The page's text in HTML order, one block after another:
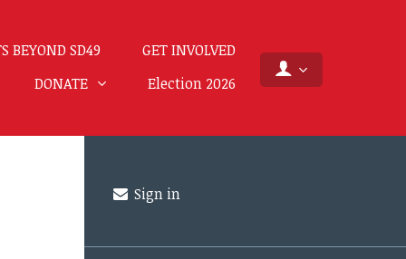
BEYOND SD49
GET INVOLVED
DONATE
Election 2026
Sign in